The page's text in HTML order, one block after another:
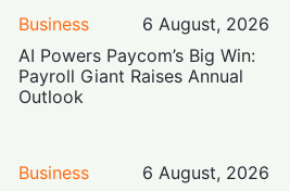
Business
6 August, 2026
AI Powers Paycom’s Big Win:
Payroll Giant Raises Annual
Outlook
Business
6 August, 2026